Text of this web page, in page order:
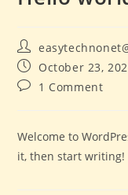
Post
author:
Post
published:
October 23,
Post1 Comment
Welcome to
it, then start writing!